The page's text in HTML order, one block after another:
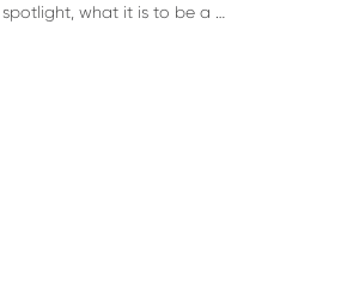
what it is to be a …